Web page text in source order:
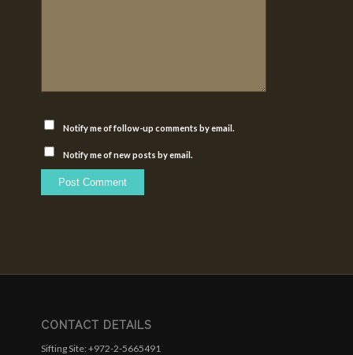
Notify me of follow-up comments by email.
Notify me of new posts by email.
CONTACT DETAILS
Sifting Site: +972-2-5665491